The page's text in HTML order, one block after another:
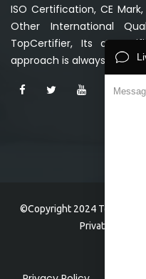
ISO Certification, CE Mark,
Other International
TopCertifier, Its a
approach is always
©Copyright 2024
Private Limited